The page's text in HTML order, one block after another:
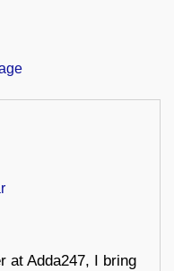
at Adda247, I bring